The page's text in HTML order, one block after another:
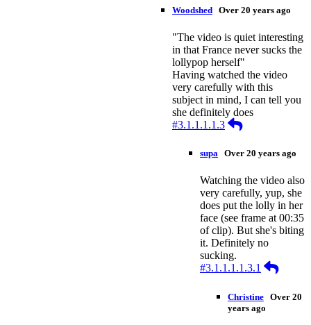
Woodshed Over 20 years ago
"The video is quiet interesting
in that France never sucks the
lollypop herself"
Having watched the video
very carefully with this
subject in mind, I can tell you
she definitely does
#3.1.1.1.1.3
Reply
supa Over 20 years ago
Watching the video also
very carefully, yup, she
does put the lolly in her
face (see frame at 00:35
of clip). But she's biting
it. Definitely no
sucking.
#3.1.1.1.1.3.1
Reply
Christine Over 20
years ago